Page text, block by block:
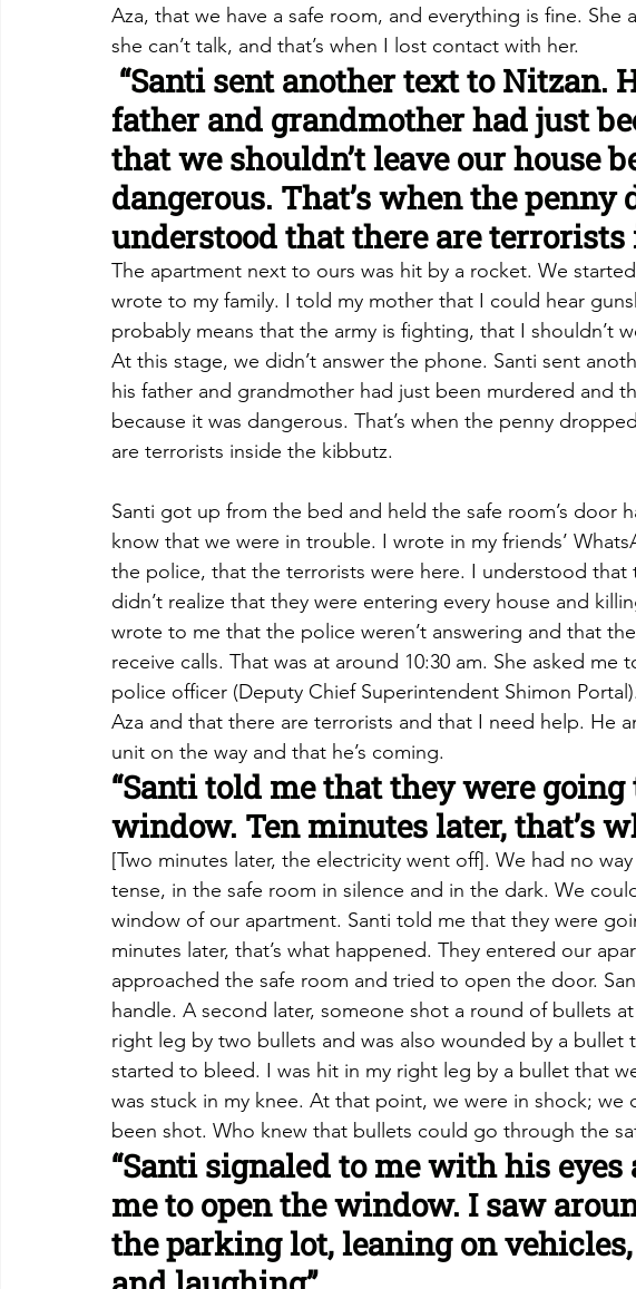
Aza, that we have a safe room, and everything is fine. She
she can’t talk, and that’s when I lost contact with her.
“Santi sent another text to Nitzan.
father and grandmother had just
that we shouldn’t leave our house
dangerous. That’s when the penny
understood that there are terrorists
The apartment next to ours was hit by a rocket. We
wrote to my family. I told my mother that I could hear
probably means that the army is fighting, that I shouldn’t
At this stage, we didn’t answer the phone. Santi sent
his father and grandmother had just been murdered and
because it was dangerous. That’s when the penny
are terrorists inside the kibbutz.
Santi got up from the bed and held the safe room’s door
know that we were in trouble. I wrote in my friends’
the police, that the terrorists were here. I understood that
didn’t realize that they were entering every house and
wrote to me that the police weren’t answering and that
receive calls. That was at around 10:30 am. She asked me
police officer (Deputy Chief Superintendent Shimon
Aza and that there are terrorists and that I need help. He
unit on the way and that he’s coming.
“Santi told me that they were
window. Ten minutes later, that’s
[Two minutes later, the electricity went off]. We had no
tense, in the safe room in silence and in the dark. We
window of our apartment. Santi told me that they were
minutes later, that’s what happened. They entered our
approached the safe room and tried to open the door.
handle. A second later, someone shot a round of bullets
right leg by two bullets and was also wounded by a bullet
started to bleed. I was hit in my right leg by a bullet that
was stuck in my knee. At that point, we were in shock; we
been shot. Who knew that bullets could go through the
“Santi signaled to me with his
me to open the window. I saw
the parking lot, leaning on